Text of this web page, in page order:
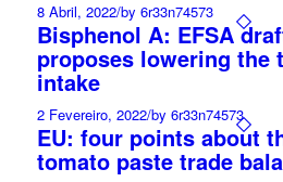
8 Abril, 2022/by 6r33n74573
Bisphenol A: EFSA
proposes lowering the
intake
2 Fevereiro, 2022/by 6r33n74573
EU: four points about
tomato paste trade